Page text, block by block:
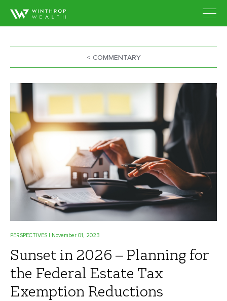
< COMMENTARY
PERSPECTIVES | November 01, 2023
Sunset in 2026 – Planning for
the Federal Estate Tax
Exemption Reductions